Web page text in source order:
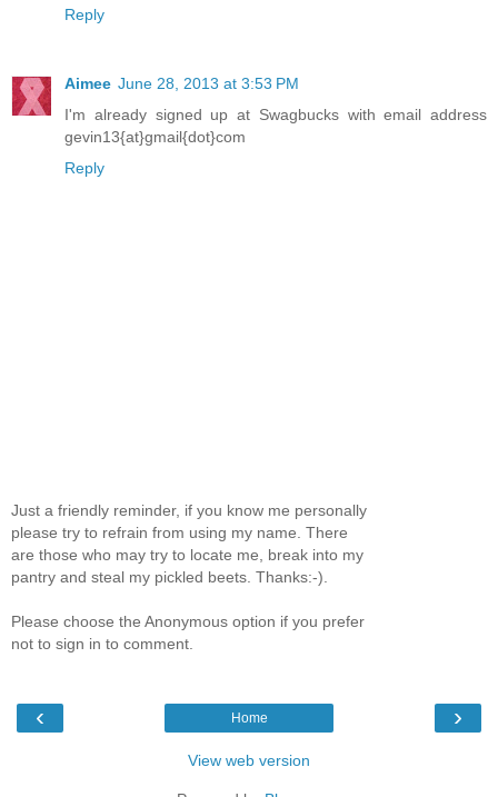
Reply
Aimee June 28, 2013 at 3:53 PM
I'm already signed up at Swagbucks with email address
gevin13{at}gmail{dot}com
Reply
Just a friendly reminder, if you know me personally
please try to refrain from using my name. There
are those who may try to locate me, break into my
pantry and steal my pickled beets. Thanks:-).
Please choose the Anonymous option if you prefer
not to sign in to comment.
‹ ›
Home
View web version